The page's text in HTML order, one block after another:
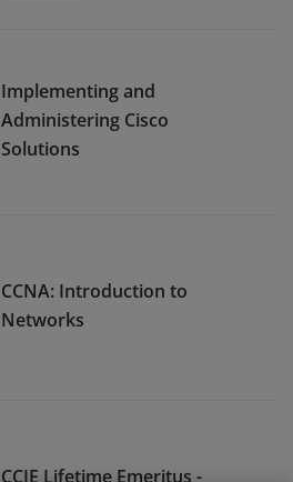
Implementing and
Administering Cisco
Solutions
CCNA: Introduction to
Networks
CCIE Lifetime Emeritus -